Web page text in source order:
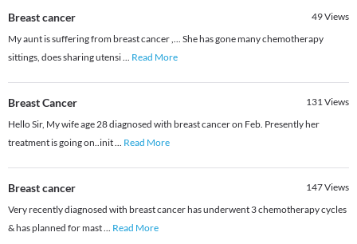
Breast cancer 49Views
My aunt is suffering from breast cancer ,... She has gone many chemotherapy
sittings, does sharing utensi
Read More
Breast Cancer 131 Views
Hello Sir, My wife age 28 diagnosed with breast cancer on Feb. Presently her
treatment is going on..init
Read More
Breast cancer 147Views
Very recently diagnosed with breast cancer has underwent 3 chemotherapy cycles
& has planned for mast
Read More